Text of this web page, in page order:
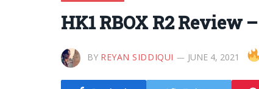
HK1 RBOX R2 Review
BY REYAN SIDDIQUI JUNE 4, 2021